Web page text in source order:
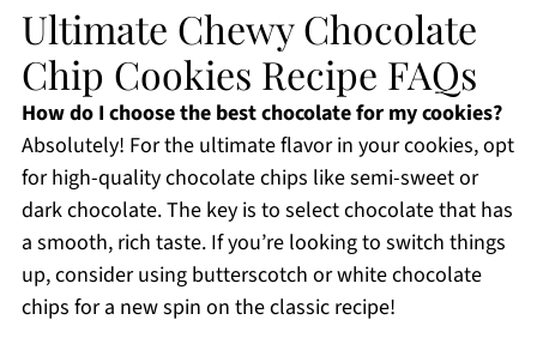
Ultimate Chewy Chocolate
Chip Cookies Recipe FAQs
How do I choose the best chocolate for my cookies?
Absolutely! For the ultimate flavor in your cookies, opt
for high-quality chocolate chips like semi-sweet or
dark chocolate. The key is to select chocolate that has
a smooth, rich taste. If you’re looking to switch things
up, consider using butterscotch or white chocolate
chips for a new spin on the classic recipe!